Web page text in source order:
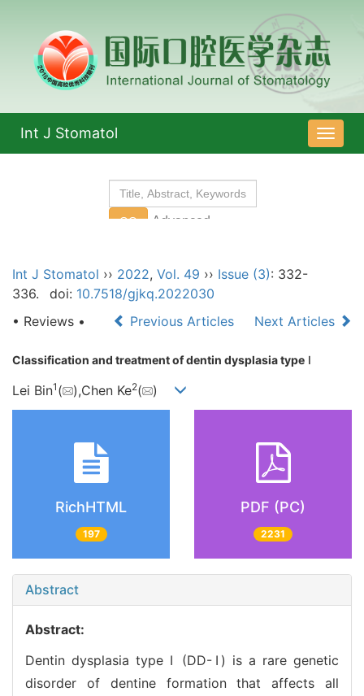
导
航
Int J Stomatol
Int J Stomatol ›› 2022, Vol. 49 ›› Issue (3): 332-
336.
doi: 10.7518/gjkq.2022030
• Reviews •
Previous Articles Next Articles
Classification and treatment of dentin dysplasia type Ⅰ
Lei Bin1 ( ),Chen Ke2( )
RichHTML
197
PDF (PC)
2231
Abstract
Abstract:
Dentin dysplasia type Ⅰ (DD-Ⅰ) is a rare genetic
disorder of dentine formation that affects all